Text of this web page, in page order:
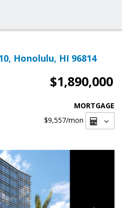
Honolulu, HI 96814
$1,890,000
MORTGAGE
$9,557/mon